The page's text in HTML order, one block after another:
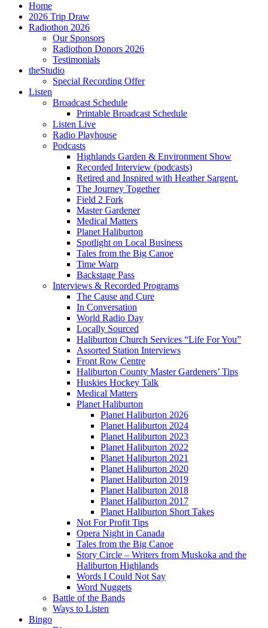
Home
2026 Trip Draw
Radiothon 2026
Our Sponsors
Radiothon Donors 2026
Testimonials
theStudio
Special Recording Offer
Listen
Broadcast Schedule
Printable Broadcast Schedule
Listen Live
Radio Playhouse
Podcasts
Highlands Garden & Environment Show
Recorded Interview (podcasts)
Retired and Inspired with Heather Sargent.
The Journey Together
Field 2 Fork
Master Gardener
Medical Matters
Planet Haliburton
Spotlight on Local Business
Tales from the Big Canoe
Time Warp
Backstage Pass
Interviews & Recorded Programs
The Cause and Cure
In Conversation
World Radio Day
Locally Sourced
Haliburton Church Services “Life For You”
Assorted Station Interviews
Front Row Centre
Haliburton County Master Gardeners’ Tips
Huskies Hockey Talk
Medical Matters
Planet Haliburton
Planet Haliburton 2026
Planet Haliburton 2024
Planet Haliburton 2023
Planet Haliburton 2022
Planet Haliburton 2021
Planet Haliburton 2020
Planet Haliburton 2019
Planet Haliburton 2018
Planet Haliburton 2017
Planet Haliburton Short Takes
Not For Profit Tips
Opera Night in Canada
Tales from the Big Canoe
Story Circle – Writers from Muskoka and the
Haliburton Highlands
Words I Could Not Say
Word Nuggets
Battle of the Bands
Ways to Listen
Bingo